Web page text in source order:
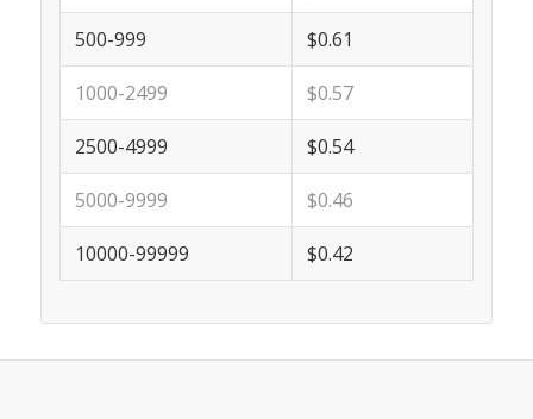
500-999 $0.61
1000-2499 $0.57
2500-4999 $0.54
5000-9999 $0.46
10000-99999 $0.42